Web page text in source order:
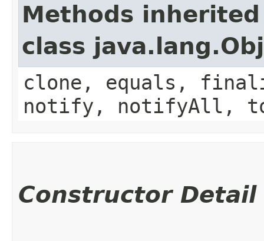
Methods
class
clone, equals,
notify, notifyAll,
Constructor Detail